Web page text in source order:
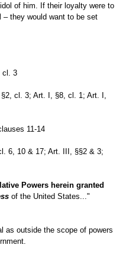
of him. If their loyalty were to
they would want to be set
cl. 3
cl. 3; Art. I, §8, cl. 1; Art. I,
11-14
6, 10 & 17; Art. III, §§2 & 3;
Powers herein granted
of the United States..."
as outside the scope of powers